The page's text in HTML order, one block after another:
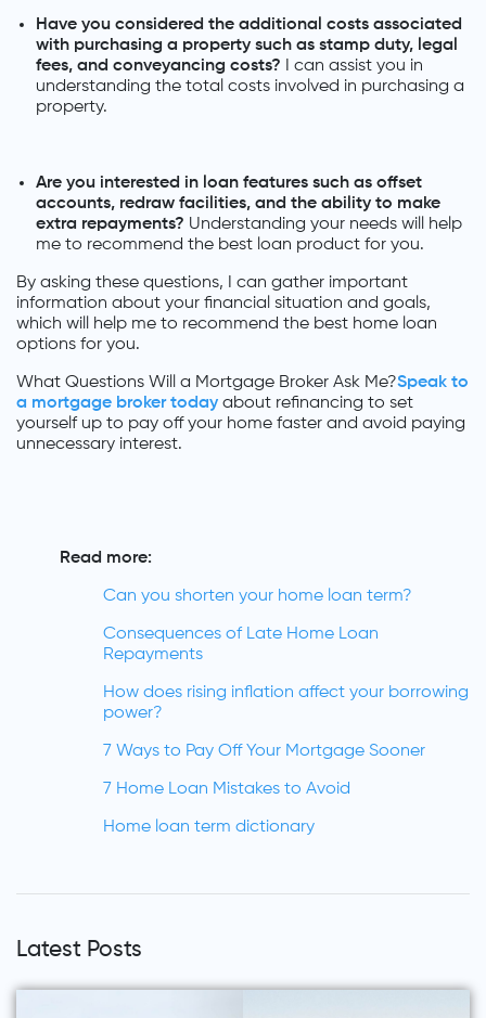
Have you considered the additional costs associated
with purchasing a property such as stamp duty, legal
fees, and conveyancing costs? I can assist you in
understanding the total costs involved in purchasing a
property.
Are you interested in loan features such as offset
accounts, redraw facilities, and the ability to make
extra repayments? Understanding your needs will help
me to recommend the best loan product for you.
By asking these questions, I can gather important
information about your financial situation and goals,
which will help me to recommend the best home loan
options for you.
What Questions Will a Mortgage Broker Ask Me?Speak to
a mortgage broker today about refinancing to set
yourself up to pay off your home faster and avoid paying
unnecessary interest.
Read more:
Can you shorten your home loan term?
Consequences of Late Home Loan
Repayments
How does rising inflation affect your borrowing
power?
7 Ways to Pay Off Your Mortgage Sooner
7 Home Loan Mistakes to Avoid
Home loan term dictionary
Latest Posts